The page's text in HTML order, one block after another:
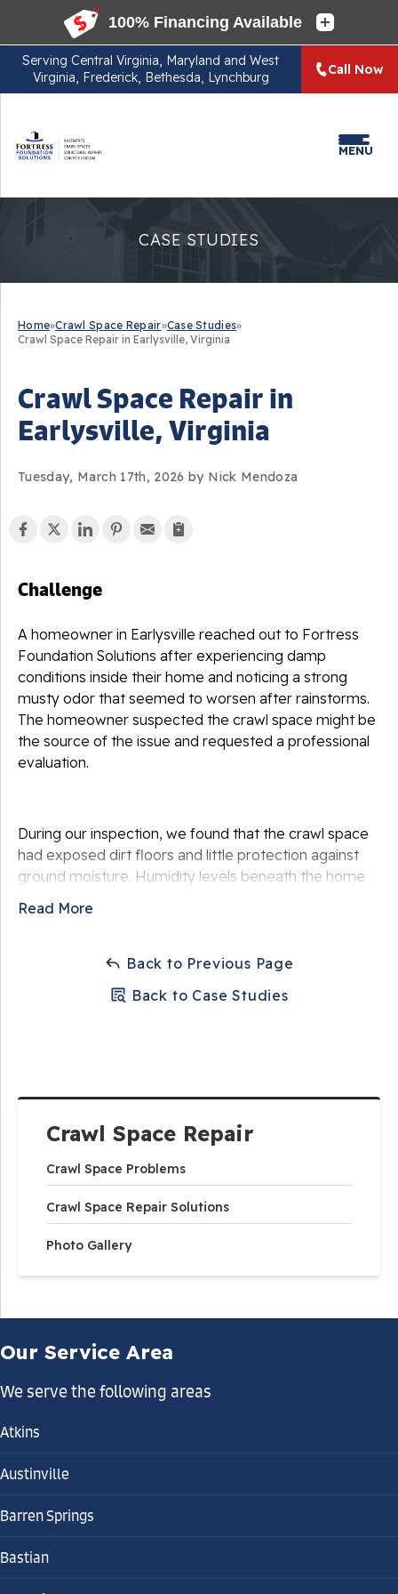
Serving Central Virginia, Maryland and West
Virginia, Frederick, Bethesda, Lynchburg
Call Now
MENU
CASE STUDIES
Crawl Space Repair
Crawl Space Problems
Crawl Space Repair Solutions
Photo Gallery
Home»Crawl Space Repair»Case Studies»
Crawl Space Repair in Earlysville, Virginia
Crawl Space Repair in
Earlysville, Virginia
Tuesday, March 17th, 2026 by Nick Mendoza
Challenge
A homeowner in Earlysville reached out to Fortress
Foundation Solutions after experiencing damp
conditions inside their home and noticing a strong
musty odor that seemed to worsen after rainstorms.
The homeowner suspected the crawl space might be
the source of the issue and requested a professional
evaluation.
During our inspection, we found that the crawl space
had exposed dirt floors and little protection against
ground moisture. Humidity levels beneath the home
insulation had begun to deteriorate due to prolonged
exposed to damp conditions, which could eventually
lead to mold growth or structural damage.
structure of the home.
Solution
complete crawl space encapsulation system to
control moisture and create a healthier environment
beneath the home. Our team installed the
CleanSpace® Vapor Barrier across the crawl space
floor and along the foundation walls to block ground
vapor and outside humidity.
To maintain proper humidity levels, a SaniDry™ Sedona
Dehumidifier was installed to continuously remove
moisture from the air and circulate dry air throughout
the crawl space.
Read More
Back to Previous Page
Back to Case Studies
Our Service Area
We serve the following areas
Atkins
Austinville
Barren Springs
Bastian